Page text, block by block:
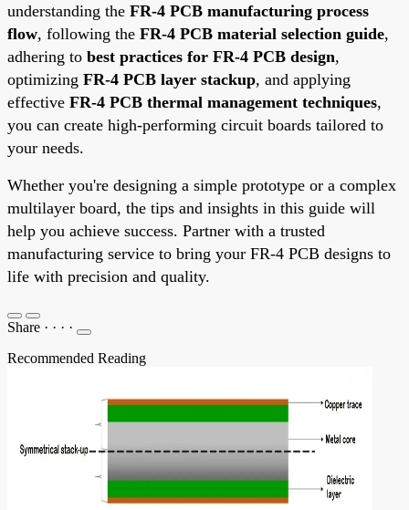
understanding the FR-4 PCB manufacturing process
flow, following the FR-4 PCB material selection guide,
adhering to best practices for FR-4 PCB design,
optimizing FR-4 PCB layer stackup, and applying
effective FR-4 PCB thermal management techniques,
you can create high-performing circuit boards tailored to
your needs.
Whether you're designing a simple prototype or a complex
multilayer board, the tips and insights in this guide will
help you achieve success. Partner with a trusted
manufacturing service to bring your FR-4 PCB designs to
life with precision and quality.
Share · · · ·
Recommended Reading